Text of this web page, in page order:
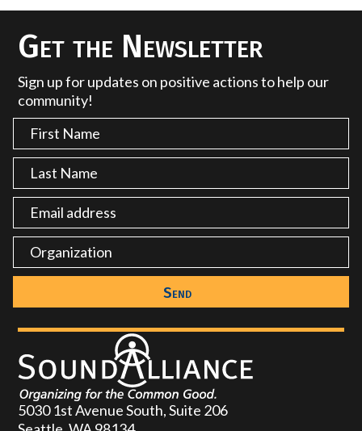
Get the Newsletter
Sign up for updates on positive actions to help our
community!
5030 1st Avenue South, Suite 206